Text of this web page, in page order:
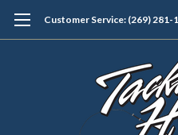
Customer Service: (269) 281-